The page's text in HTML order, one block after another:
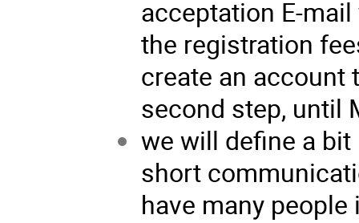
acceptation E-
the registration
create an account
second step, until
we will define a
short
have many